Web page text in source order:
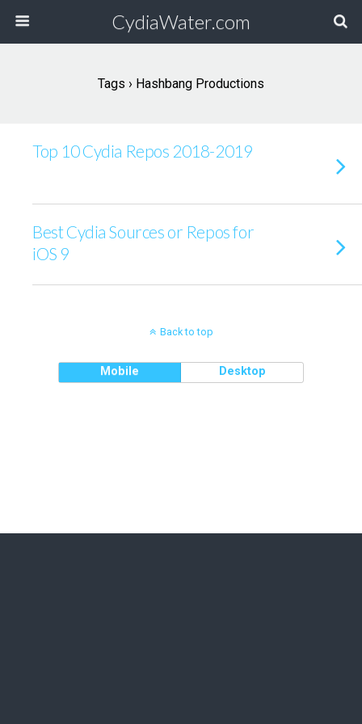
CydiaWater.com
Tags › Hashbang Productions
Top 10 Cydia Repos 2018-2019
Best Cydia Sources or Repos for
iOS 9
Back to top
Mobile Desktop